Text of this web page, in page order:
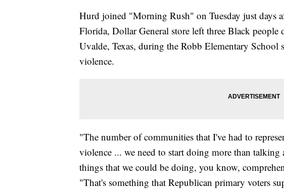
Hurd joined "Morning Rush" on Tuesday just days
Florida, Dollar General store left three Black people
Uvalde, Texas, during the Robb Elementary School
violence.
"The number of communities that I've had to
violence ... we need to start doing more than talking
things that we could be doing, you know,
"That's something that Republican primary voters